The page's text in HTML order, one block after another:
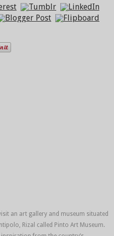
an art gallery and museum situated
Rizal called Pinto Art Museum.